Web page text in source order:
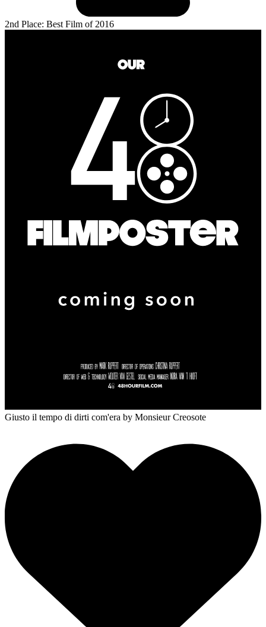
2nd Place: Best Film of 2016
Giusto il tempo di dirti com'era by Monsieur Creosote